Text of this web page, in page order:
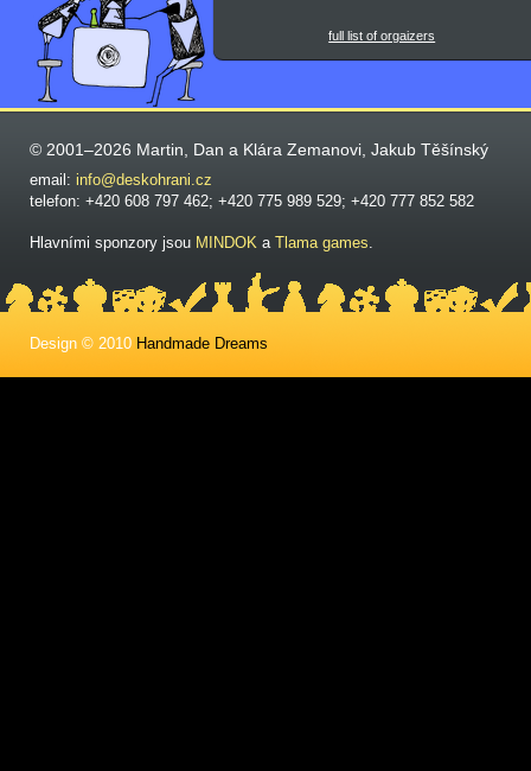
full list of orgaizers
© 2001–2026 Martin, Dan a Klára Zemanovi, Jakub Těšínský
email: info@deskohrani.cz
telefon: +420 608 797 462; +420 775 989 529; +420 777 852 582
Hlavními sponzory jsou MINDOK a Tlama games.
Design © 2010 Handmade Dreams